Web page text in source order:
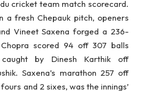
cricket team match scorecard.
a fresh Chepauk pitch, openers
Vineet Saxena forged a 236-
scored 94 off 307 balls
by Dinesh Karthik off
Saxena’s marathon 257 off
and 2 sixes, was the innings’